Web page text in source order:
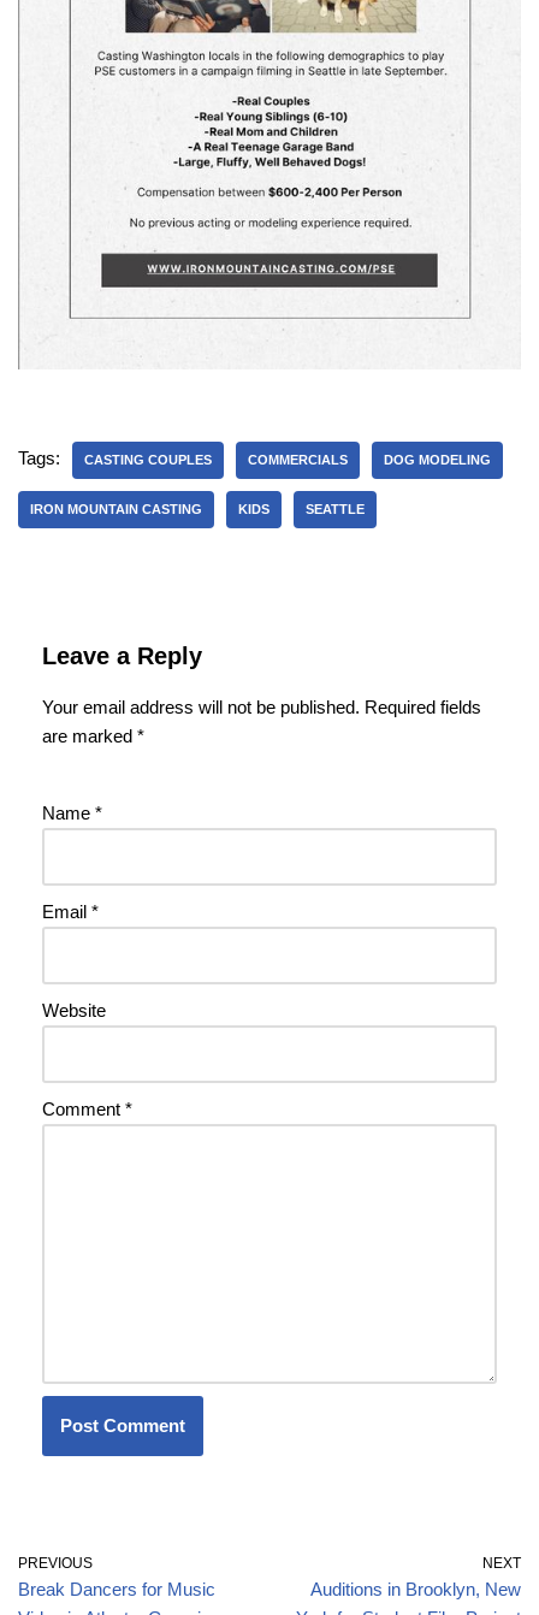
Tags: CASTING COUPLES COMMERCIALS DOG MODELING
IRON MOUNTAIN CASTING KIDS SEATTLE
Leave a Reply
Your email address will not be published. Required fields
are marked *
Name *
Email *
Website
Comment *
PREVIOUS
Break Dancers for Music
NEXT
Auditions in Brooklyn, New